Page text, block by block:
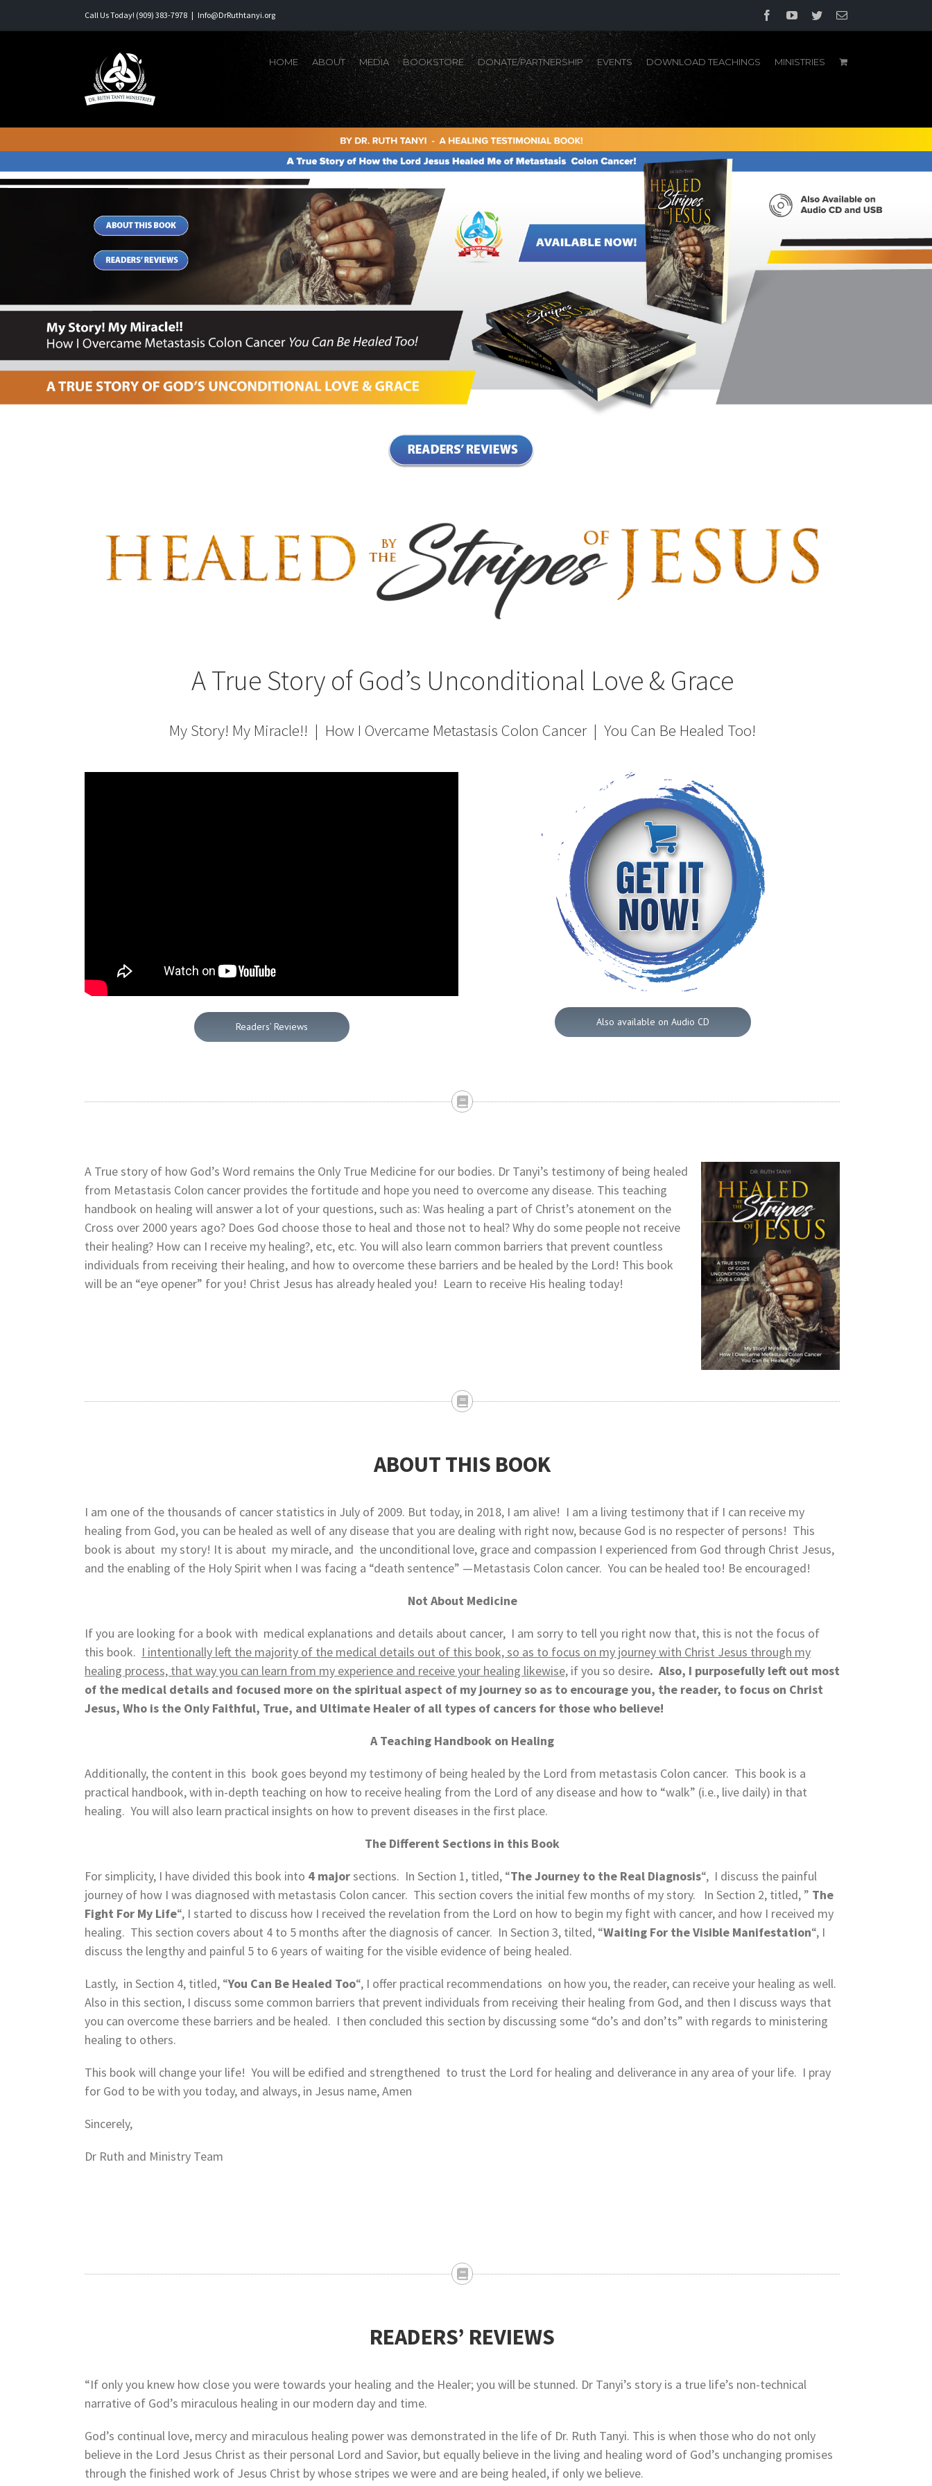
to
Call Us Today! (909) 383-7978 | Info@DrRuthtanyi.org FacebookYouTube
TwitterEmail
HOME ABOUT MEDIA BOOKSTORE DONATE/PARTNERSHIP EVENTS DOWNLOAD TEACHINGS MINISTRIES
A True Story of God’s Unconditional Love & Grace
My Story! My Miracle!! | How I Overcame Metastasis Colon Cancer | You Can Be Healed Too!
Readers’ Reviews Also available on Audio CD
A True story of how God’s Word remains the Only True Medicine for our bodies. Dr Tanyi’s testimony of being healed
from Metastasis Colon cancer provides the fortitude and hope you need to overcome any disease. This teaching
handbook on healing will answer a lot of your questions, such as: Was healing a part of Christ’s atonement on the
Cross over 2000 years ago? Does God choose those to heal and those not to heal? Why do some people not receive
their healing? How can I receive my healing?, etc, etc. You will also learn common barriers that prevent countless
individuals from receiving their healing, and how to overcome these barriers and be healed by the Lord! This book
will be an “eye opener” for you! Christ Jesus has already healed you! Learn to receive His healing today!
ABOUT THIS BOOK
I am one of the thousands of cancer statistics in July of 2009. But today, in 2018, I am alive! I am a living testimony that if I can receive my
healing from God, you can be healed as well of any disease that you are dealing with right now, because God is no respecter of persons! This
book is about my story! It is about my miracle, and the unconditional love, grace and compassion I experienced from God through Christ Jesus,
and the enabling of the Holy Spirit when I was facing a “death sentence” —Metastasis Colon cancer. You can be healed too! Be encouraged!
Not About Medicine
If you are looking for a book with medical explanations and details about cancer, I am sorry to tell you right now that, this is not the focus of
this book. I intentionally left the majority of the medical details out of this book, so as to focus on my journey with Christ Jesus through my
healing process, that way you can learn from my experience and receive your healing likewise, if you so desire. Also, I purposefully left out most
of the medical details and focused more on the spiritual aspect of my journey so as to encourage you, the reader, to focus on Christ
Jesus, Who is the Only Faithful, True, and Ultimate Healer of all types of cancers for those who believe!
A Teaching Handbook on Healing
Additionally, the content in this book goes beyond my testimony of being healed by the Lord from metastasis Colon cancer. This book is a
practical handbook, with in-depth teaching on how to receive healing from the Lord of any disease and how to “walk” (i.e., live daily) in that
healing. You will also learn practical insights on how to prevent diseases in the first place.
The Different Sections in this Book
For simplicity, I have divided this book into 4 majorsections. In Section 1, titled, “TheJourney to the Real Diagnosis“, I discuss the painful
journey of how I was diagnosed with metastasis Colon cancer. This section covers the initial few months of my story. In Section 2, titled, ” The
Fight For My Life“, I started to discuss how I received the revelation from the Lord on how to begin my fight with cancer, and how I received my
healing. This section covers about 4 to 5 months after the diagnosis of cancer. In Section 3, tilted, “Waiting For the Visible Manifestation“, I
discuss the lengthy and painful 5 to 6 years of waiting for the visible evidence of being healed.
Lastly, in Section 4, titled, “You Can Be Healed Too“, I offer practical recommendations on how you, the reader, can receive your healing as well.
Also in this section, I discuss some common barriers that prevent individuals from receiving their healing from God, and then I discuss ways that
you can overcome these barriers and be healed. I then concluded this section by discussing some “do’s and don’ts” with regards to ministering
healing to others.
This book will change your life! You will be edified and strengthened to trust the Lord for healing and deliverance in any area of your life. I pray
for God to be with you today, and always, in Jesus name, Amen
Sincerely,
Dr Ruth and Ministry Team
READERS’ REVIEWS
“If only you knew how close you were towards your healing and the Healer; you will be stunned. Dr Tanyi’s story is a true life’s non-technical
narrative of God’s miraculous healing in our modern day and time.
God’s continual love, mercy and miraculous healing power was demonstrated in the life of Dr. Ruth Tanyi. This is when those who do not only
believe in the Lord Jesus Christ as their personal Lord and Savior, but equally believe in the living and healing word of God’s unchanging promises
through the finished work of Jesus Christ by whose stripes we were and are being healed, if only we believe.